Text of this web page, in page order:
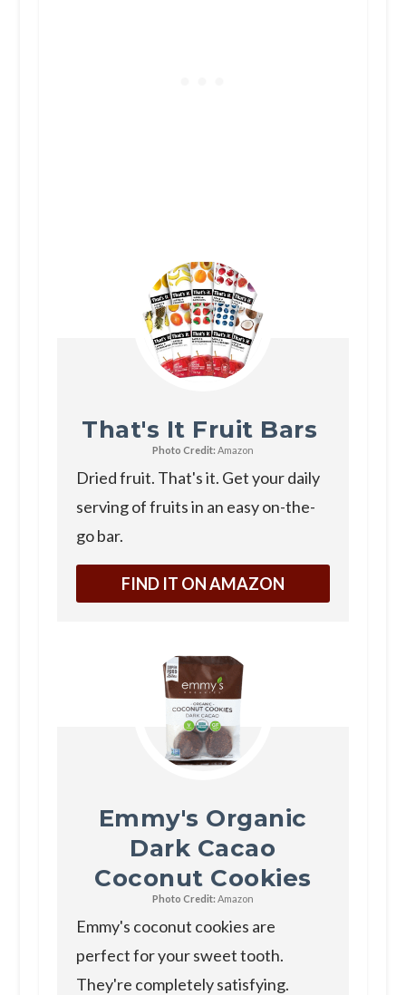
That's It Fruit Bars
Photo Credit: Amazon
Dried fruit. That's it. Get your daily
serving of fruits in an easy on-the-
go bar.
FIND IT ON AMAZON
Emmy's Organic
Dark Cacao
Coconut Cookies
Photo Credit: Amazon
Emmy's coconut cookies are
perfect for your sweet tooth.
They're completely satisfying.